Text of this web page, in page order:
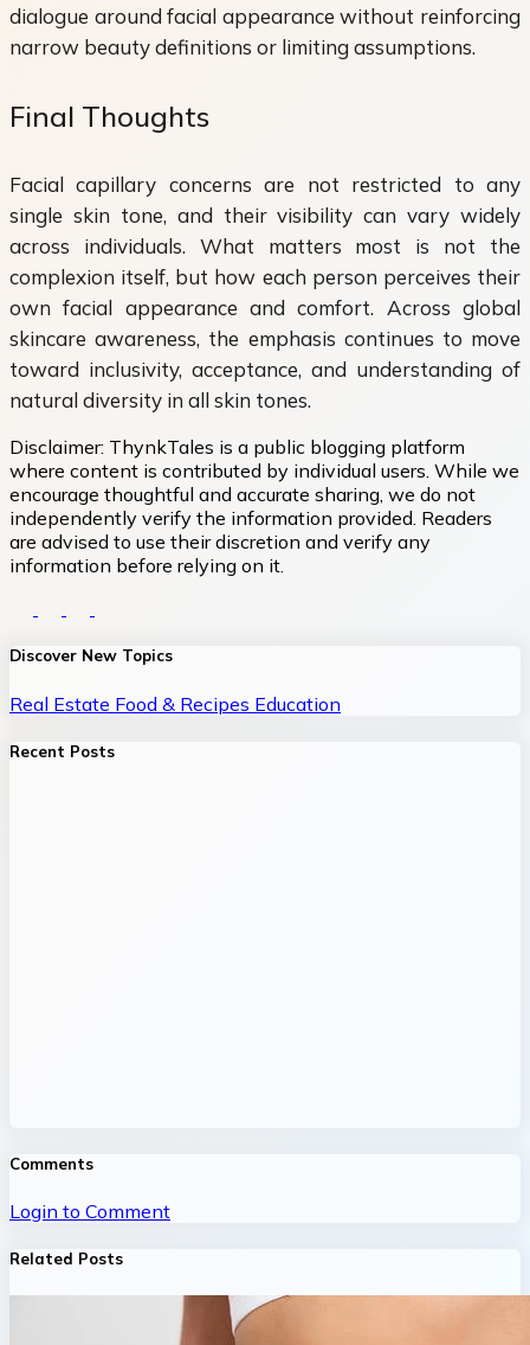
dialogue around facial appearance without reinforcing
narrow beauty definitions or limiting assumptions.
Final Thoughts
Facial capillary concerns are not restricted to any
single skin tone, and their visibility can vary widely
across individuals. What matters most is not the
complexion itself, but how each person perceives their
own facial appearance and comfort. Across global
skincare awareness, the emphasis continues to move
toward inclusivity, acceptance, and understanding of
natural diversity in all skin tones.
Disclaimer: ThynkTales is a public blogging platform
where content is contributed by individual users. While we
encourage thoughtful and accurate sharing, we do not
independently verify the information provided. Readers
are advised to use their discretion and verify any
information before relying on it.
Discover New Topics
Real Estate Food & Recipes Education
Recent Posts
Comments
Login to Comment
Related Posts